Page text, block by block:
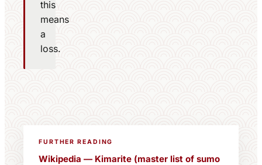
this
means
a
loss.
FURTHER READING
Wikipedia — Kimarite (master list of sumo